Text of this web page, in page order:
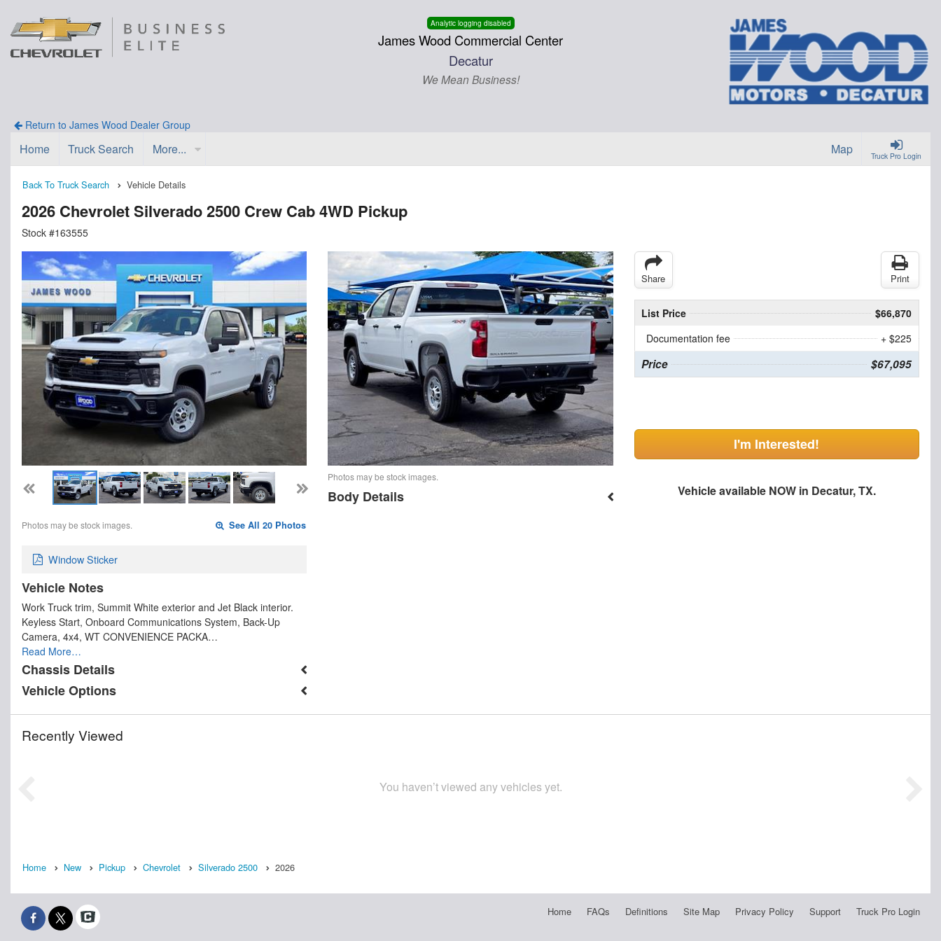
Analytic logging disabled
James Wood Commercial Center
Decatur
We Mean Business!
Return to James Wood Dealer Group
Truck Pro Login
Home Truck Search More... Map
Back To Truck Search Vehicle Details
2026 Chevrolet Silverado 2500 Crew Cab 4WD Pickup
Stock #163555
Photos may be stock images. See All 20 Photos
Window Sticker
Vehicle Notes
Work Truck trim, Summit White exterior and Jet Black interior.
Keyless Start, Onboard Communications System, Back-Up
Camera, 4x4, WT CONVENIENCE PACKA…
Read More…
Chassis Details
Vehicle Options
Photos may be stock images.
Body Details
Share Print
List Price
$66,870
Documentation fee
+ $225
Price $67,095
I'm Interested!
Vehicle available NOW in Decatur, TX.
Recently Viewed
You haven’t viewed any vehicles yet.
Home New Pickup Chevrolet Silverado 2500 2026
Home FAQs Definitions Site Map Privacy Policy Support Truck Pro Login